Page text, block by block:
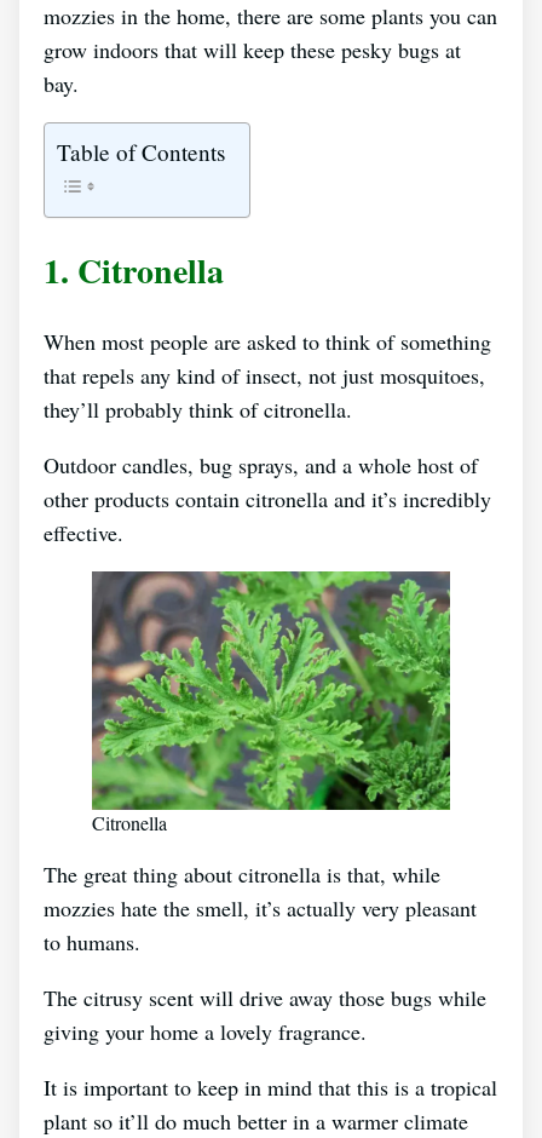
mozzies in the home, there are some plants you can
grow indoors that will keep these pesky bugs at
bay.
Table of Contents
1. Citronella
When most people are asked to think of something
that repels any kind of insect, not just mosquitoes,
they’ll probably think of citronella.
Outdoor candles, bug sprays, and a whole host of
other products contain citronella and it’s incredibly
effective.
Citronella
The great thing about citronella is that, while
mozzies hate the smell, it’s actually very pleasant
to humans.
The citrusy scent will drive away those bugs while
giving your home a lovely fragrance.
It is important to keep in mind that this is a tropical
plant so it’ll do much better in a warmer climate